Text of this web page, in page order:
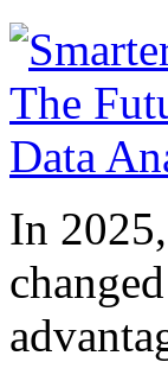
In